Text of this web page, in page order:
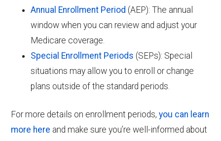
Annual Enrollment Period (AEP): The annual
window when you can review and adjust your
Medicare coverage.
Special Enrollment Periods (SEPs): Special
situations may allow you to enroll or change
plans outside of the standard periods.
For more details on enrollment periods,you can learn
more here and make sure you’re well-informed about